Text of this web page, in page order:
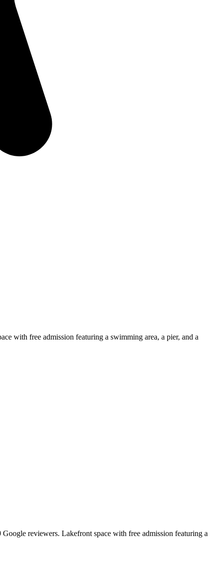
with free admission featuring a swimming area, a pier, and a
reviewers. Lakefront space with free admission featuring a